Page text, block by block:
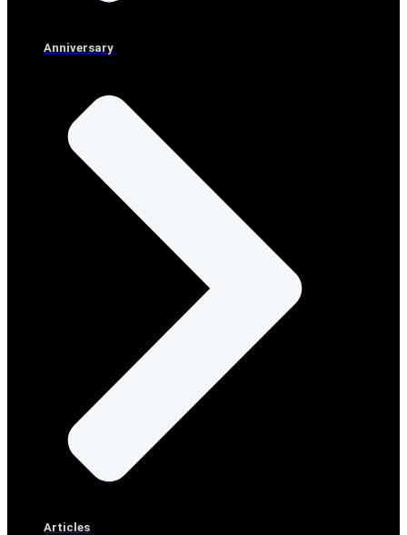
Anniversary
Articles